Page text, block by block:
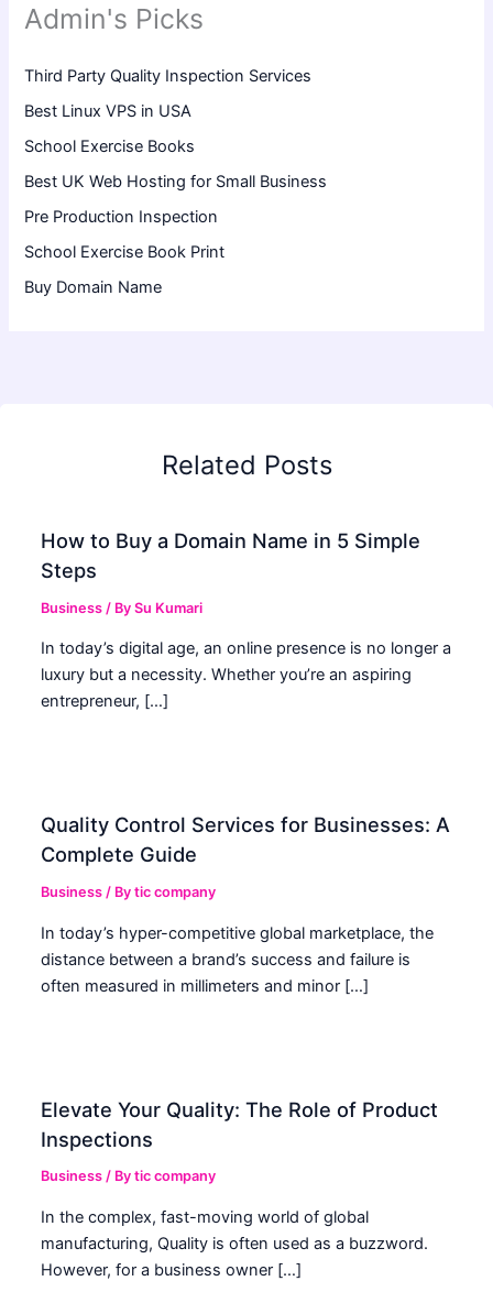
Admin's Picks
Third Party Quality Inspection Services
Best Linux VPS in USA
School Exercise Books
Best UK Web Hosting for Small Business
Pre Production Inspection
School Exercise Book Print
Buy Domain Name
Related Posts
How to Buy a Domain Name in 5 Simple
Steps
Business / BySu Kumari
In today’s digital age, an online presence is no longer a
luxury but a necessity. Whether you’re an aspiring
entrepreneur, […]
Quality Control Services for Businesses: A
Complete Guide
Business / Bytic company
In today’s hyper-competitive global marketplace, the
distance between a brand’s success and failure is
often measured in millimeters and minor […]
Elevate Your Quality: The Role of Product
Inspections
Business / Bytic company
In the complex, fast-moving world of global
manufacturing, Quality is often used as a buzzword.
However, for a business owner […]